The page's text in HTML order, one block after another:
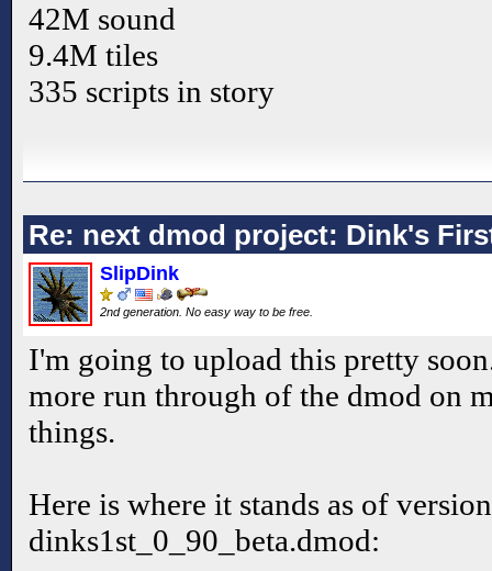
42M sound
9.4M tiles
335 scripts in story
Re: next dmod project: Dink's
SlipDink
2nd generation. No easy way to be free.
I'm going to upload this pretty
more run through of the dmod on
things.
Here is where it stands as of version
dinks1st_0_90_beta.dmod: